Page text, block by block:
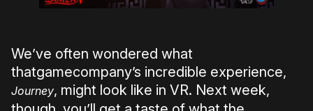
We’ve often wondered what
thatgamecompany’s incredible experience,
Journey, might look like in VR. Next week,